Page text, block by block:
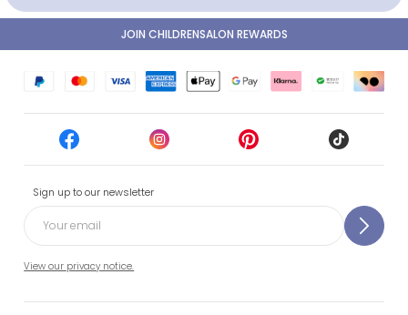
Sign up to our newsletter
View our privacy notice.
JOIN CHILDRENSALON REWARDS